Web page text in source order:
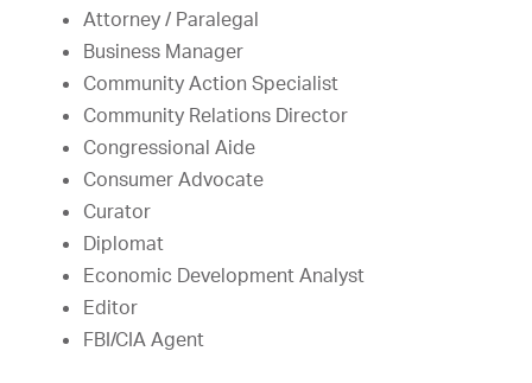
Attorney / Paralegal
Business Manager
Community Action Specialist
Community Relations Director
Congressional Aide
Consumer Advocate
Curator
Diplomat
Economic Development Analyst
Editor
FBI/CIA Agent